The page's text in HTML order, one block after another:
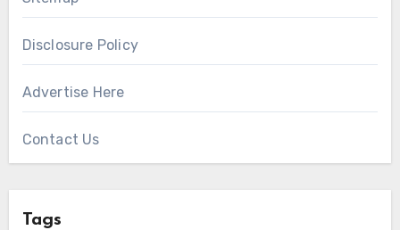
Disclosure Policy
Advertise Here
Contact Us
Tags